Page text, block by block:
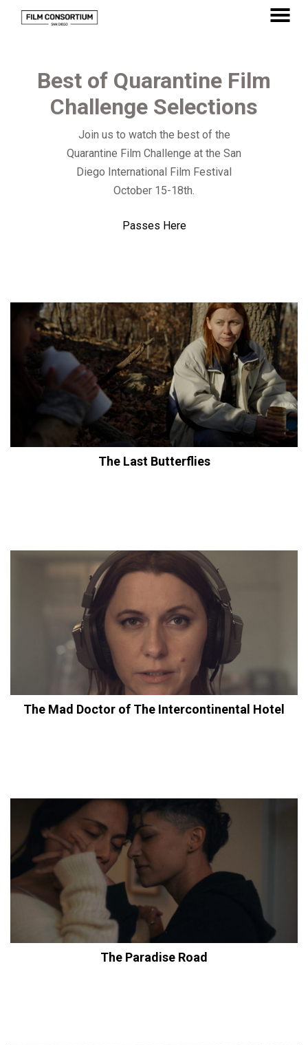
Best of Quarantine Film
Challenge Selections
Join us to watch the best of the
Quarantine Film Challenge at the San
Diego International Film Festival
October 15-18th.
Passes Here
The Last Butterflies
The Mad Doctor of The Intercontinental Hotel
The Paradise Road